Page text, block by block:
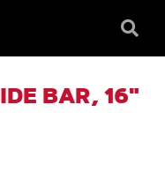
Box
BAR, 16"